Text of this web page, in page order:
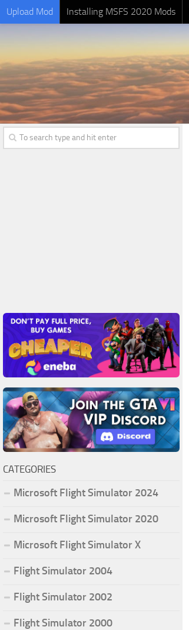
Upload Mod Installing MSFS 2020 Mods
CATEGORIES
Microsoft Flight Simulator 2024
Microsoft Flight Simulator 2020
Microsoft Flight Simulator X
Flight Simulator 2004
Flight Simulator 2002
Flight Simulator 2000